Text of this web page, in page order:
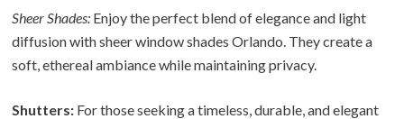
Sheer Shades: Enjoy the perfect blend of elegance and light
diffusion with sheer window shades Orlando. They create a
soft, ethereal ambiance while maintaining privacy.
Shutters: For those seeking a timeless, durable, and elegant